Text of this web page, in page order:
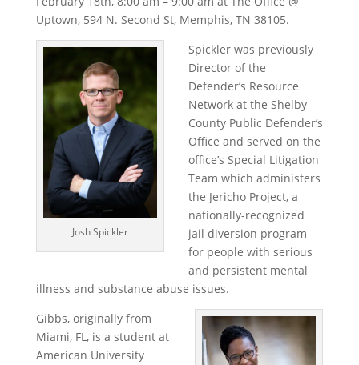
Uptown, 594 N. Second St, Memphis, TN 38105.
Josh Spickler
Spickler was previously
Director of the
Defender’s Resource
Network at the Shelby
County Public Defender’s
Office and served on the
office’s Special Litigation
Team which administers
the Jericho Project, a
nationally-recognized
jail diversion program
for people with serious
and persistent mental
illness and substance abuse issues.
Gibbs, originally from
Miami, FL, is a student at
American University